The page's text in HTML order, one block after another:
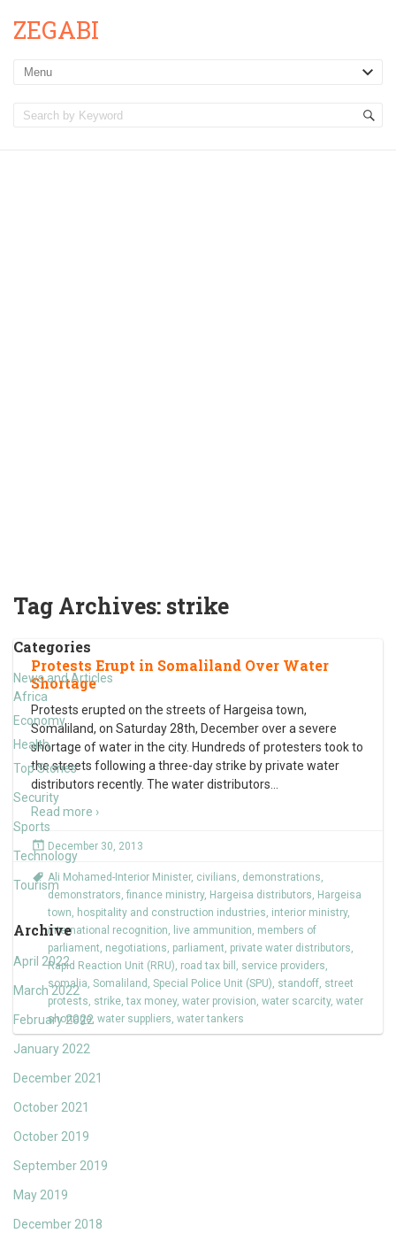
ZEGABI
Tag Archives: strike
Categories
News and Articles
Africa
Economy
Health
Top Stories
Security
Sports
Technology
Tourism
Archive
April 2022
March 2022
February 2022
January 2022
December 2021
October 2021
October 2019
September 2019
May 2019
December 2018
Protests Erupt in Somaliland Over Water
Shortage
Protests erupted on the streets of Hargeisa town,
Somaliland, on Saturday 28th, December over a severe
shortage of water in the city. Hundreds of protesters took to
the streets following a three-day strike by private water
distributors recently. The water distributors
Read more ›
December 30, 2013
Ali Mohamed-Interior Minister, civilians, demonstrations,
demonstrators, finance ministry, Hargeisa distributors, Hargeisa
town, hospitality and construction industries, interior ministry,
international recognition, live ammunition, members of
parliament, negotiations, parliament, private water distributors,
Rapid Reaction Unit (RRU), road tax bill , service providers,
somalia, Somaliland , Special Police Unit (SPU), standoff, street
protests, strike,tax money, water provision, water scarcity, water
shortage, water suppliers, water tankers